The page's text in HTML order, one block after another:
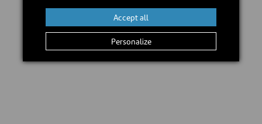
Add to cart
Personalize
Accept all